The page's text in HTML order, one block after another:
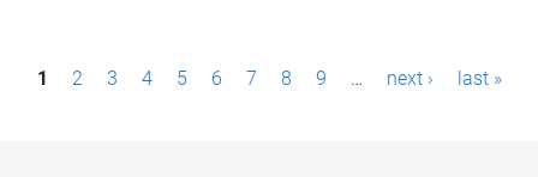
P1 2 3 4 5 6 7 8 9 … next › last »